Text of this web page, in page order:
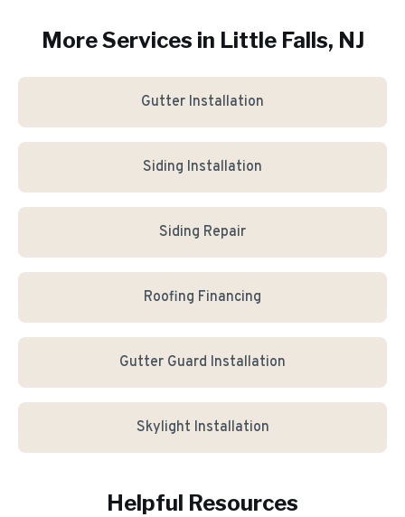
More Services in Little Falls, NJ
Gutter Installation
Siding Installation
Siding Repair
Roofing Financing
Gutter Guard Installation
Skylight Installation
Helpful Resources